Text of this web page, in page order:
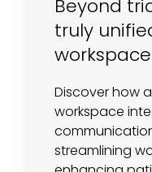
Beyond
truly
Discover how
workspace
streamlining